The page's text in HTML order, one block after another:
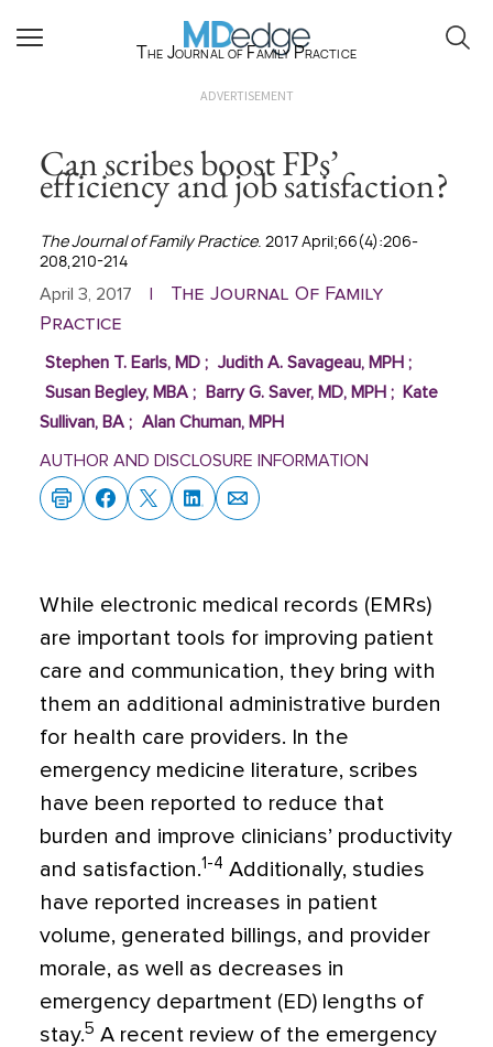
The Journal of Family Practice
ADVERTISEMENT
Can scribes boost FPs’
efficiency and job satisfaction?
The Journal of Family Practice. 2017 April;66(4):206-
208,210-214
April 3, 2017
The Journal Of Family
Practice
Stephen T. Earls, MD; Judith A. Savageau, MPH ;
Susan Begley, MBA; Barry G. Saver, MD, MPH ;
Kate
Sullivan, BA ; Alan Chuman, MPH
AUTHOR AND DISCLOSURE INFORMATION
While electronic medical records (EMRs)
are important tools for improving patient
care and communication, they bring with
them an additional administrative burden
for health care providers. In the
emergency medicine literature, scribes
have been reported to reduce that
burden and improve clinicians’ productivity
and satisfaction.1-4 Additionally, studies
have reported increases in patient
volume, generated billings, and provider
morale, as well as decreases in
emergency department (ED) lengths of
stay.5 A recent review of the emergency